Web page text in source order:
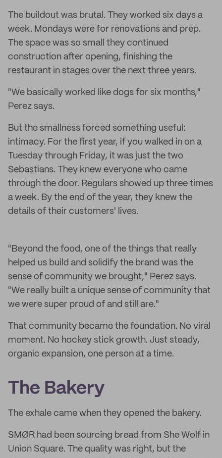
The buildout was brutal. They worked six days a
week. Mondays were for renovations and prep.
The space was so small they continued
construction after opening, finishing the
restaurant in stages over the next three years.
"We basically worked like dogs for six months,"
Perez says.
But the smallness forced something useful:
intimacy. For the first year, if you walked in on a
Tuesday through Friday, it was just the two
Sebastians. They knew everyone who came
through the door. Regulars showed up three times
a week. By the end of the year, they knew the
details of their customers' lives.
"Beyond the food, one of the things that really
helped us build and solidify the brand was the
sense of community we brought," Perez says.
"We really built a unique sense of community that
we were super proud of and still are."
That community became the foundation. No viral
moment. No hockey stick growth. Just steady,
organic expansion, one person at a time.
The Bakery
The exhale came when they opened the bakery.
SMØR had been sourcing bread from She Wolf in
Union Square. The quality was right, but the